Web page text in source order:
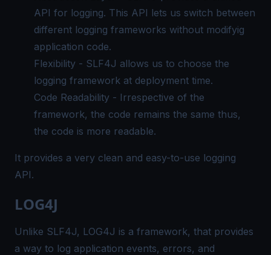
API for logging. This API lets us switch between
different logging frameworks without modifyig
application code.
Flexibility - SLF4J allows us to choose the
logging framework at deployment time.
Code Readability - Irrespective of the
framework, the code remains the same thus,
the code is more readable.
It provides a very clean and easy-to-use logging
API.
LOG4J
Unlike SLF4J, LOG4J is a framework, that provides
a way to log application events, errors, and